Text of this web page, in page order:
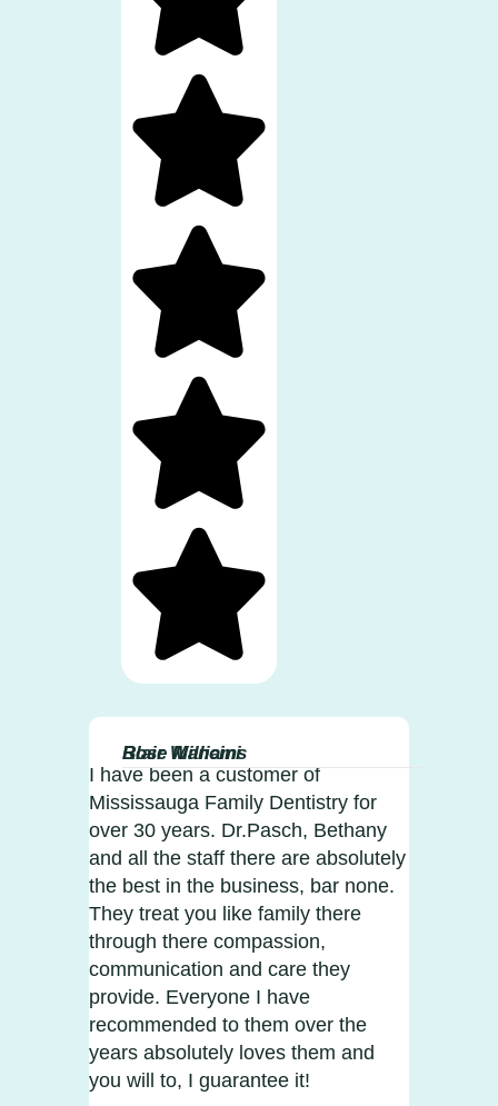
I have been a customer of
Mississauga Family Dentistry for
over 30 years. Dr.Pasch, Bethany
and all the staff there are absolutely
the best in the business, bar none.
They treat you like family there
through there compassion,
communication and care they
provide. Everyone I have
recommended to them over the
years absolutely loves them and
you will to, I guarantee it!
Blair Williams
Rose Mancini